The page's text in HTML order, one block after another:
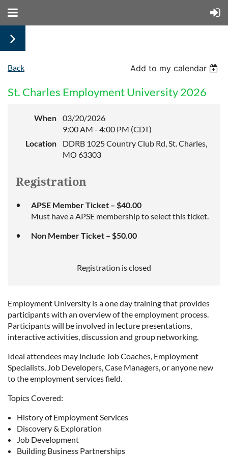
Back Add to my calendar
St. Charles Employment University 2026
When
03/20/2026
9:00 AM - 4:00 PM (CDT)
Location
DDRB 1025 Country Club Rd, St. Charles,
MO 63303
Registration
APSE Member Ticket – $40.00
Must have a APSE membership to select this ticket.
Non Member Ticket – $50.00
Registration is closed
Employment University is a one day training that provides
participants with an overview of the employment process.
Participants will be involved in lecture presentations,
interactive activities, discussion and group networking.
Ideal attendees may include Job Coaches, Employment
Specialists, Job Developers, Case Managers, or anyone new
to the employment services field.
Topics Covered:
History of Employment Services
Discovery & Exploration
Job Development
Building Business Partnerships